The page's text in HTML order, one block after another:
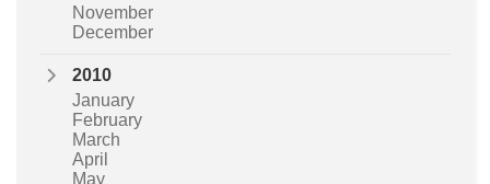
November
December
2010
January
February
March
April
May